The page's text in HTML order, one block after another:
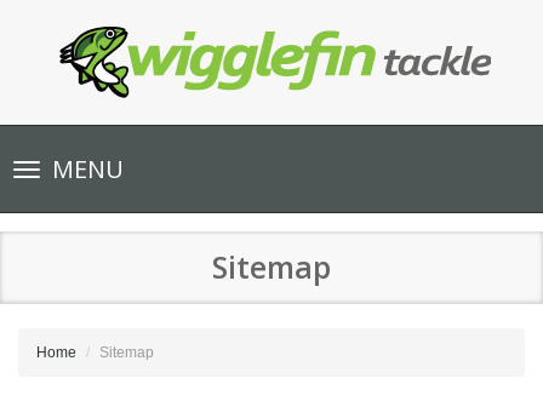
Toggle
navigationMENU
Sitemap
Home Sitemap